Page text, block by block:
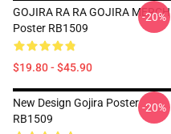
GOJIRA RA RA GOJIRA MERCH
Poster RB1509
$19.80 - $45.90
-20%
New Design Gojira Poster
RB1509
-20%